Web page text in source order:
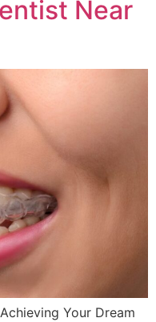
Near
Your Dream